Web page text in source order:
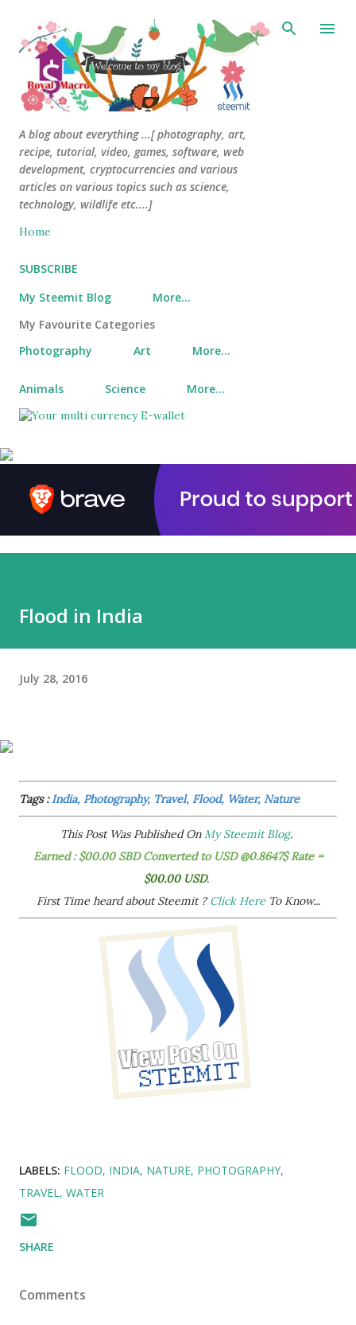
Skip to main content
A blog about everything ...[ photography, art,
recipe, tutorial, video, games, software, web
development, cryptocurrencies and various
articles on various topics such as science,
technology, wildlife etc....]
Home
SUBSCRIBE
My Steemit Blog
More…
My Favourite Categories
Photography
Art More…
Animals Science More…
Flood in India
July 28, 2016
Tags : India, Photography, Travel, Flood, Water, Nature
This Post Was Published OnMy Steemit Blog.
Earned : $00.00 SBD Converted to USD @0.8647$ Rate =
$00.00 USD.
First Time heard about Steemit ? Click HereTo Know...
LABELS: FLOOD INDIA NATURE PHOTOGRAPHY
TRAVEL WATER
SHARE
Comments